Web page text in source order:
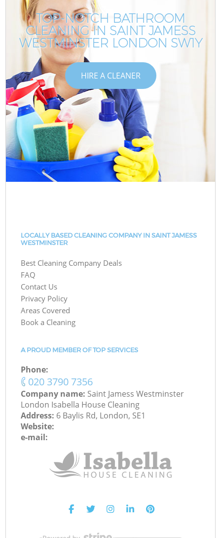
TOP-NOTCH BATHROOM
CLEANING IN SAINT JAMESS
WESTMINSTER LONDON SW1Y
HIRE A CLEANER
LOCALLY BASED CLEANING COMPANY IN SAINT JAMESS
WESTMINSTER
Best Cleaning Company Deals
FAQ
Contact Us
Privacy Policy
Areas Covered
Book a Cleaning
A PROUD MEMBER OF TOP SERVICES
Phone:
‎020 3790 7356
Company name: Saint Jamess Westminster
London Isabella House Cleaning
Address: 6 Baylis Rd, London, SE1
Website:
e-mail: